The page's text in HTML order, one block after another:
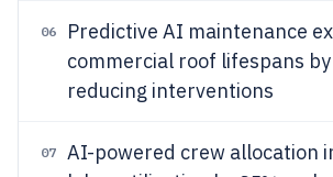
06
Predictive AI maintenance
commercial roof lifespans by
reducing interventions
07
AI-powered crew allocation